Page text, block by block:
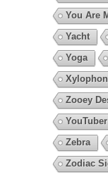
You Are
Yacht
Yoga
Zooey
YouTuber
Zebra
Zodiac